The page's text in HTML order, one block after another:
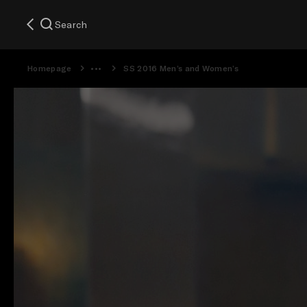
Search
Homepage SS 2016 Men’s and Women’s